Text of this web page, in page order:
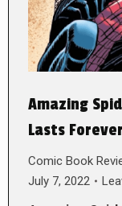
Amazing
Lasts Forever
Comic Book
July 7, 2022